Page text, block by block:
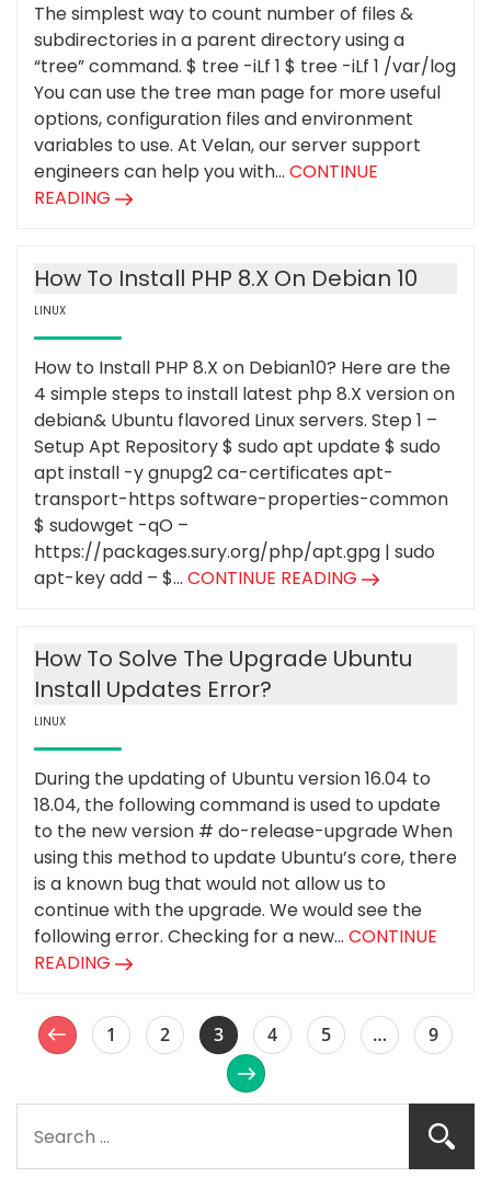
The simplest way to count number of files &
subdirectories in a parent directory using a
“tree” command. $ tree -iLf 1 $ tree -iLf 1 /var/log
You can use the tree man page for more useful
options, configuration files and environment
variables to use. At Velan, our server support
engineers can help you with... CONTINUE
READING
How To Install PHP 8.X On Debian 10
LINUX
How to Install PHP 8.X on Debian10? Here are the
4 simple steps to install latest php 8.X version on
debian& Ubuntu flavored Linux servers. Step 1 –
Setup Apt Repository $ sudo apt update $ sudo
apt install -y gnupg2 ca-certificates apt-
transport-https software-properties-common
$ sudowget -qO –
https://packages.sury.org/php/apt.gpg | sudo
apt-key add – $... CONTINUE READING
How To Solve The Upgrade Ubuntu
Install Updates Error?
LINUX
During the updating of Ubuntu version 16.04 to
18.04, the following command is used to update
to the new version # do-release-upgrade When
using this method to update Ubuntu’s core, there
is a known bug that would not allow us to
continue with the upgrade. We would see the
following error. Checking for a new... CONTINUE
READING
1 2 3 4 5 … 9